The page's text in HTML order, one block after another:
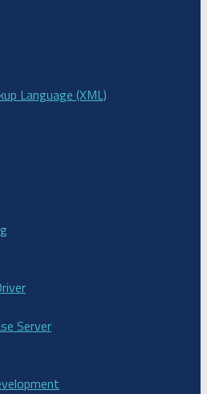
Language (XML)
Server